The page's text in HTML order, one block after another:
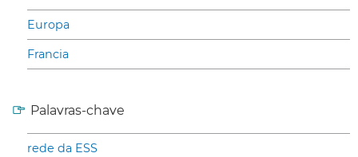
Europa
Francia
Palavras-chave
rede da ESS